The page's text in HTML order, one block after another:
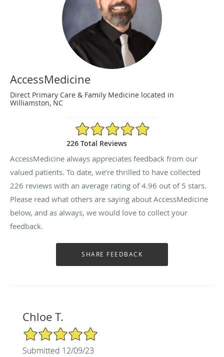
AccessMedicine
Direct Primary Care & Family Medicine located in
Williamston, NC
4.96/5 Star Rating
226 Total Reviews
AccessMedicine always appreciates feedback from our
valued patients. To date, we’re thrilled to have collected
226 reviews with an average rating of4.96 out of 5 stars.
Please read what others are saying about AccessMedicine
below, and as always, we would love to collect your
feedback.
Chloe T.
5/5 Star Rating
Submitted 12/09/23